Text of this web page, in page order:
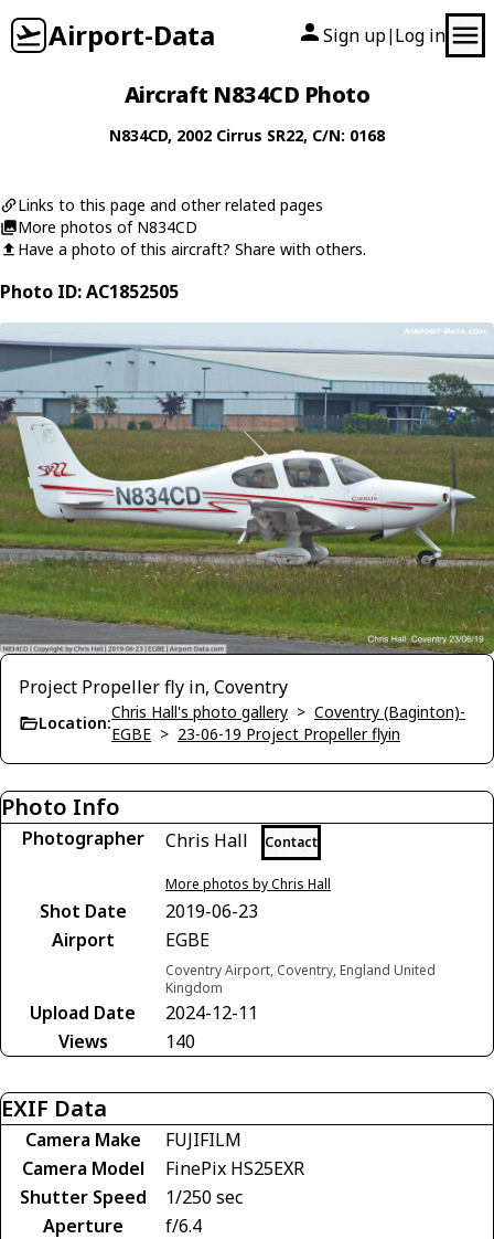
Airport-Data Sign up| Log in
Aircraft N834CD Photo
N834CD, 2002 Cirrus SR22, C/N: 0168
Links to this page and other related pages
More photos of N834CD
Have a photo of this aircraft? Share with others.
Photo ID: AC1852505
Project Propeller fly in, Coventry
Location:
Chris Hall's photo gallery > Coventry (Baginton)-
EGBE > 23-06-19 Project Propeller flyin
Photo Info
Photographer Chris Hall Contact
More photos by Chris Hall
Shot Date
2019-06-23
Airport
EGBE
Coventry Airport, Coventry, England United
Kingdom
Upload Date
2024-12-11
Views
140
EXIF Data
Camera Make
FUJIFILM
Camera Model
FinePix HS25EXR
Shutter Speed
1/250 sec
Aperture
f/6.4